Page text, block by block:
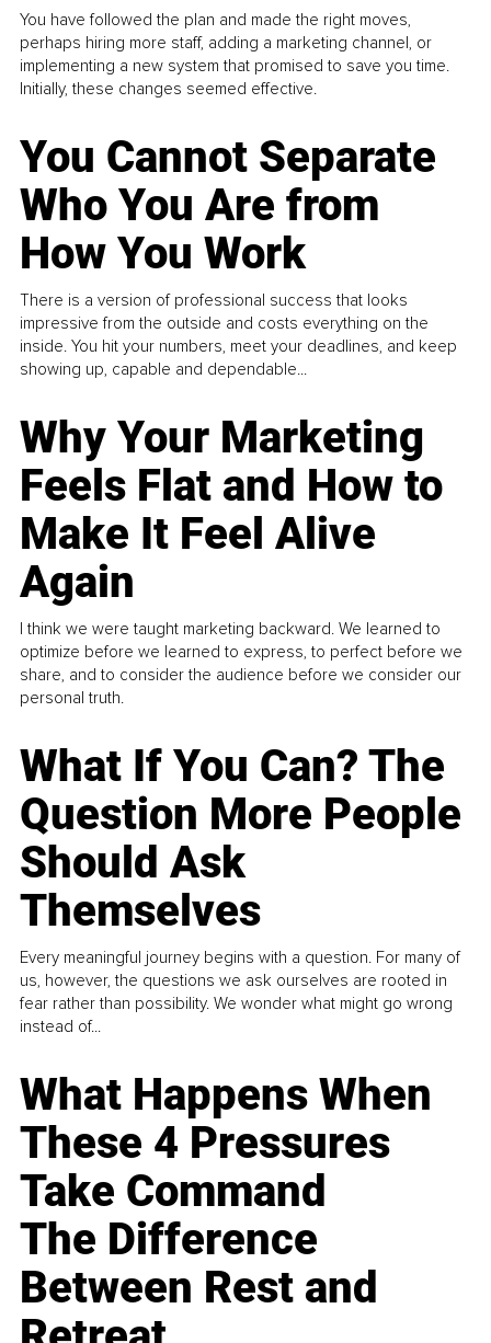
You have followed the plan and made the right moves,
perhaps hiring more staff, adding a marketing channel, or
implementing a new system that promised to save you time.
Initially, these changes seemed effective.
You Cannot Separate
Who You Are from
How You Work
There is a version of professional success that looks
impressive from the outside and costs everything on the
inside. You hit your numbers, meet your deadlines, and keep
showing up, capable and dependable...
Why Your Marketing
Feels Flat and How to
Make It Feel Alive
Again
I think we were taught marketing backward. We learned to
optimize before we learned to express, to perfect before we
share, and to consider the audience before we consider our
personal truth.
What If You Can? The
Question More People
Should Ask
Themselves
Every meaningful journey begins with a question. For many of
us, however, the questions we ask ourselves are rooted in
fear rather than possibility. We wonder what might go wrong
instead of...
What Happens When
These 4 Pressures
Take Command
The Difference
Between Rest and